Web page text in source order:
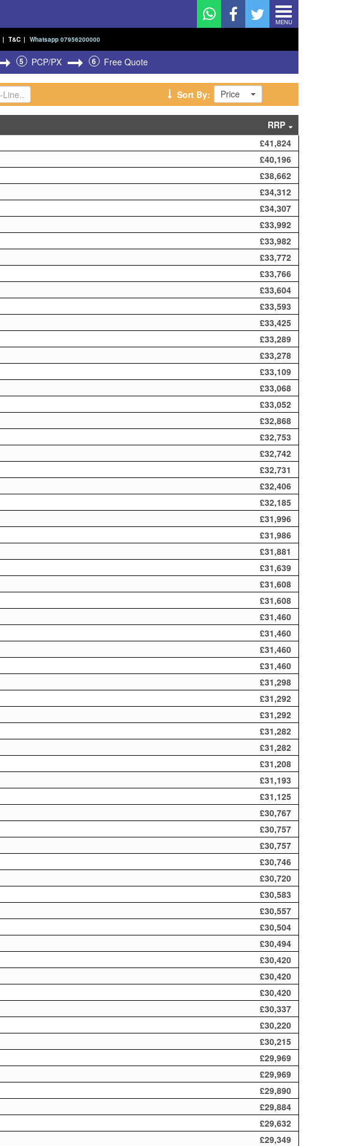
MENU
| T&C | Whatsapp 07956200000
5 PCP/PX 6 Free Quote
Sort By: Price
RRP
£41,824
£40,196
£38,662
£34,312
£34,307
£33,992
£33,982
£33,772
£33,766
£33,604
£33,593
£33,425
£33,289
£33,278
£33,109
£33,068
£33,052
£32,868
£32,753
£32,742
£32,731
£32,406
£32,185
£31,996
£31,986
£31,881
£31,639
£31,608
£31,608
£31,460
£31,460
£31,460
£31,460
£31,298
£31,292
£31,292
£31,282
£31,282
£31,208
£31,193
£31,125
£30,767
£30,757
£30,757
£30,746
£30,720
£30,583
£30,557
£30,504
£30,494
£30,420
£30,420
£30,420
£30,337
£30,220
£30,215
£29,969
£29,969
£29,890
£29,884
£29,632
£29,349